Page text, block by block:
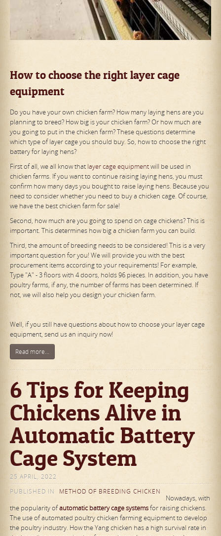
How to choose the right layer cage
equipment
Do you have your own chicken farm? How many laying hens are you
planning to breed? How big is your chicken farm? Or how much are
you going to put in the chicken farm? These questions determine
which type of layer cage you should buy. So, how to choose the right
battery for laying hens?
First of all, we all know that layer cage equipmentwill be used in
chicken farms. If you want to continue raising laying hens, you must
confirm how many days you bought to raise laying hens. Because you
need to consider whether you need to buy a chicken cage. Of course,
we have the best chicken farm for sale!
Second, how much are you going to spend on cage chickens? This is
important. This determines how big a chicken farm you can build.
Third, the amount of breeding needs to be considered! This is a very
important question for you! We will provide you with the best
procurement items according to your requirements! For example,
Type "A" - 3 floors with 4 doors, holds 96 pieces. In addition, you have
poultry farms, if any, the number of farms has been determined. If
not, we will also help you design your chicken farm.
Well, if you still have questions about how to choose your layer cage
equipment, send us an inquiry now!
Read more...
6 Tips for Keeping
Chickens Alive in
Automatic Battery
Cage System
25 APRIL, 2022
PUBLISHED IN
METHOD OF BREEDING CHICKEN
Nowadays, with
the popularity ofautomaticbattery cage systemsfor raising chickens.
The use of automated poultry chicken farming equipment to develop
the poultry industry. How the Yang chicken has a high survival rate in